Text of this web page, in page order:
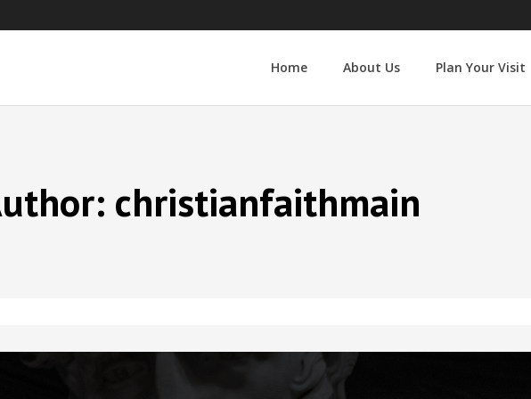
Home About Us Plan Your Visit
christianfaithmain